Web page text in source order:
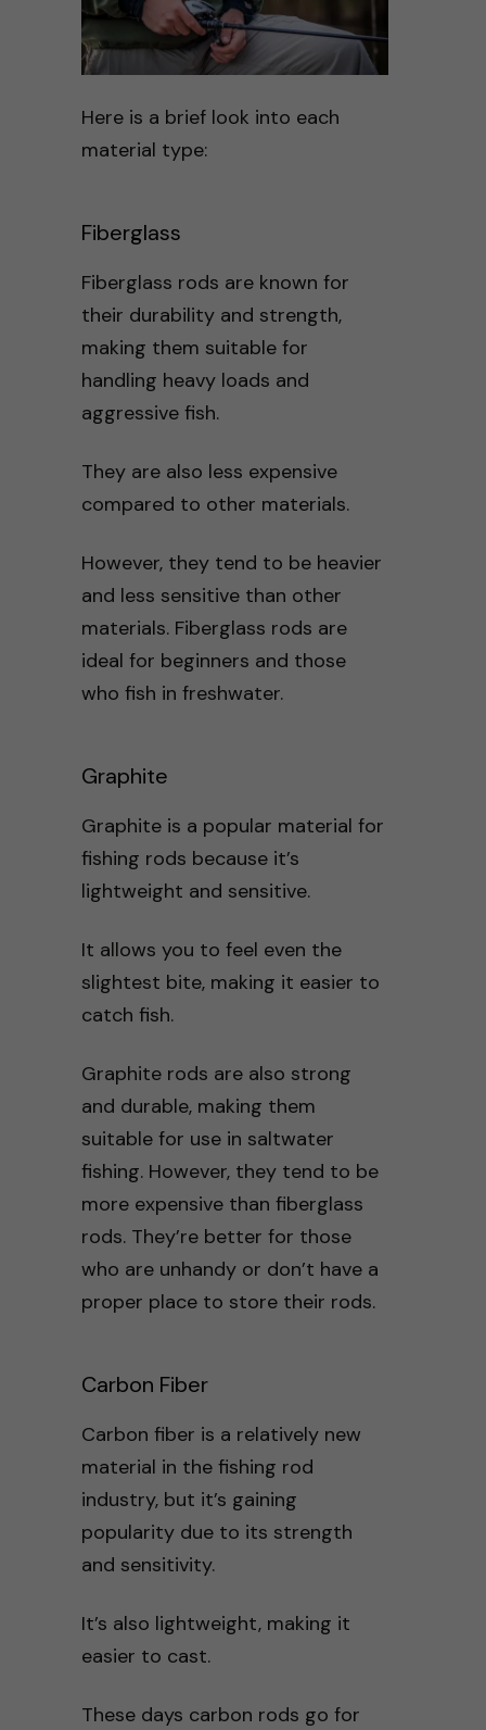
Here is a brief look into each
material type:
Fiberglass
Fiberglass rods are known for
their durability and strength,
making them suitable for
handling heavy loads and
aggressive fish.
They are also less expensive
compared to other materials.
However, they tend to be heavier
and less sensitive than other
materials. Fiberglass rods are
ideal for beginners and those
who fish in freshwater.
Graphite
Graphite is a popular material for
fishing rods because it’s
lightweight and sensitive.
It allows you to feel even the
slightest bite, making it easier to
catch fish.
Graphite rods are also strong
and durable, making them
suitable for use in saltwater
fishing. However, they tend to be
more expensive than fiberglass
rods. They’re better for those
who are unhandy or don’t have a
proper place to store their rods.
Carbon Fiber
Carbon fiber is a relatively new
material in the fishing rod
industry, but it’s gaining
popularity due to its strength
and sensitivity.
It’s also lightweight, making it
easier to cast.
These days carbon rods go for